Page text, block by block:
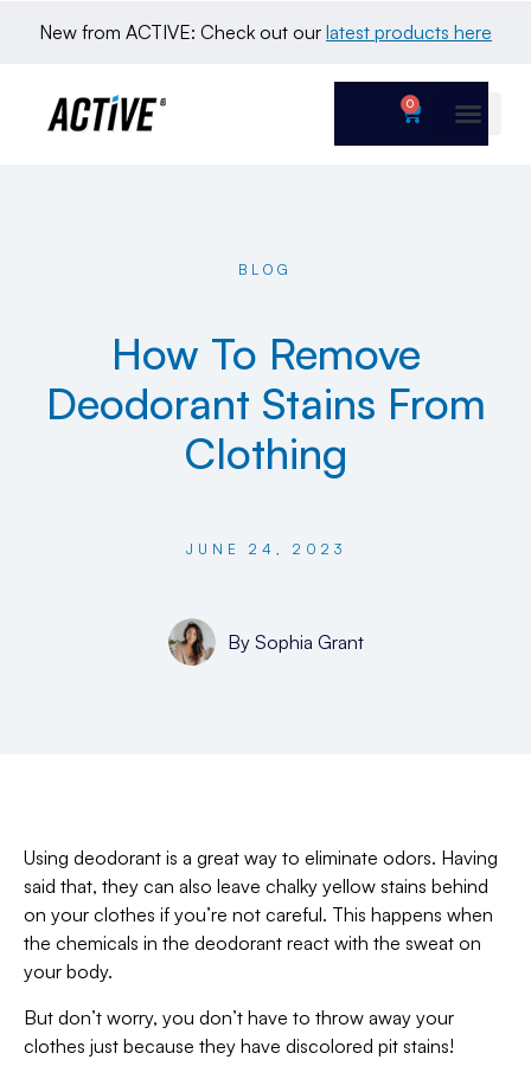
New from ACTIVE: Check out our latest products here
0
BLOG
How To Remove
Deodorant Stains From
Clothing
JUNE 24, 2023
BySophia Grant
Using deodorant is a great way to eliminate odors. Having
said that, they can also leave chalky yellow stains behind
on your clothes if you’re not careful. This happens when
the chemicals in the deodorant react with the sweat on
your body.
But don’t worry, you don’t have to throw away your
clothes just because they have discolored pit stains!